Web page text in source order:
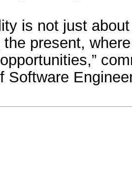
is not just
present,
Software